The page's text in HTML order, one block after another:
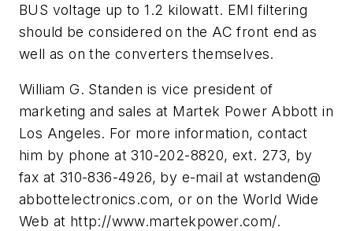
BUS voltage up to 1.2 kilowatt. EMI filtering
should be considered on the AC front end as
well as on the converters themselves.
William G. Standen is vice president of
marketing and sales at Martek Power Abbott in
Los Angeles. For more information, contact
him by phone at 310-202-8820, ext. 273, by
fax at 310-836-4926, by e-mail at wstanden@
abbottelectronics.com, or on the World Wide
Web at http://www.martekpower.com/.